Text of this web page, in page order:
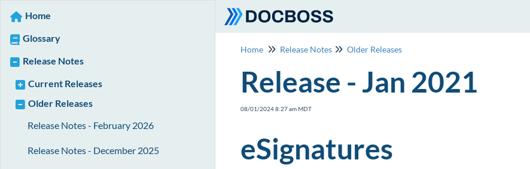
Home
Glossary
Release Notes
Current Releases
Older Releases
Release Notes - February 2026
Release Notes - December 2025
Home Release Notes Older Releases
Release - Jan 2021
08/01/2024 8:27 am MDT
eSignatures